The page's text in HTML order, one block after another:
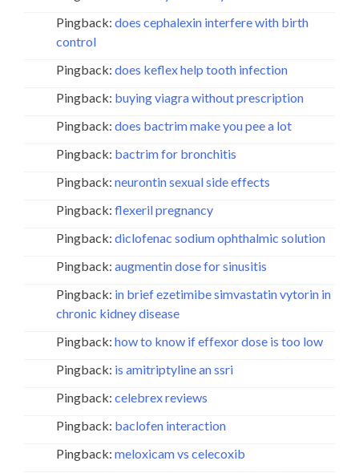
Pingback: does cephalexin interfere with birth
control
Pingback: does keflex help tooth infection
Pingback: buying viagra without prescription
Pingback: does bactrim make you pee a lot
Pingback: bactrim for bronchitis
Pingback: neurontin sexual side effects
Pingback: flexeril pregnancy
Pingback: diclofenac sodium ophthalmic solution
Pingback: augmentin dose for sinusitis
Pingback: in brief ezetimibe simvastatin vytorin in
chronic kidney disease
Pingback: how to know if effexor dose is too low
Pingback: is amitriptyline an ssri
Pingback: celebrex reviews
Pingback: baclofen interaction
Pingback: meloxicam vs celecoxib